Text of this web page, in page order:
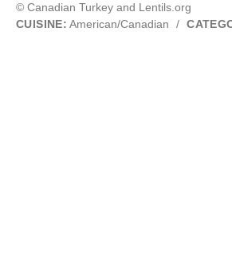
© Canadian Turkey and Lentils.org
CUISINE: American/Canadian /